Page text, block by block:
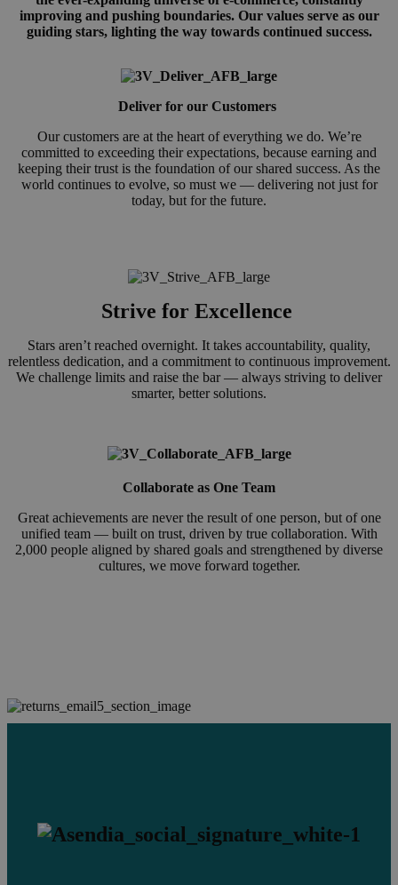
improving and pushing boundaries. Our values serve as our
guiding stars, lighting the way towards continued success.
Deliver for our Customers
Our customers are at the heart of everything we do. We’re
committed to exceeding their expectations, because earning and
keeping their trust is the foundation of our shared success. As the
world continues to evolve, so must we — delivering not just for
today, but for the future.
Strive for Excellence
Stars aren’t reached overnight. It takes accountability, quality,
relentless dedication, and a commitment to continuous improvement.
We challenge limits and raise the bar — always striving to deliver
smarter, better solutions.
Collaborate as One Team
Great achievements are never the result of one person, but of one
unified team — built on trust, driven by true collaboration. With
2,000 people aligned by shared goals and strengthened by diverse
cultures, we move forward together.